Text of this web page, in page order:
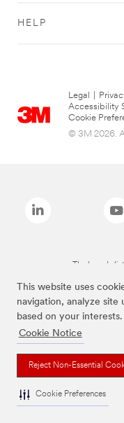
This website uses
navigation, analyze site
based on your interests.
Cookie Notice
Reject Non-Essential
Cookie Preferences
HELP
Legal
Accessibility
Cookie
© 3M 2026.
The brands